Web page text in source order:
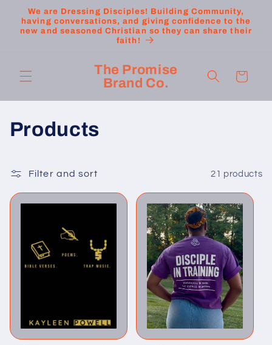
Skip to
content
We are Dressing Disciples! Building Community,
having conversations, and giving confidence to the
new and seasoned Christian so they can share their
faith!
The Promise
Brand Co.
Cart
C
l
l
o
Products
Filter and sort 21 products